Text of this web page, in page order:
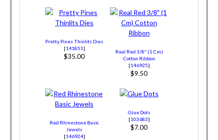
Pretty Pines Thinlits Dies
[141851 ]
$35.00
Real Red 3/8″ (1 Cm)
Cotton Ribbon
[146925]
$9.50
Red Rhinestone Basic
Jewels
[146924]
Glue Dots
[103683]
$7.00